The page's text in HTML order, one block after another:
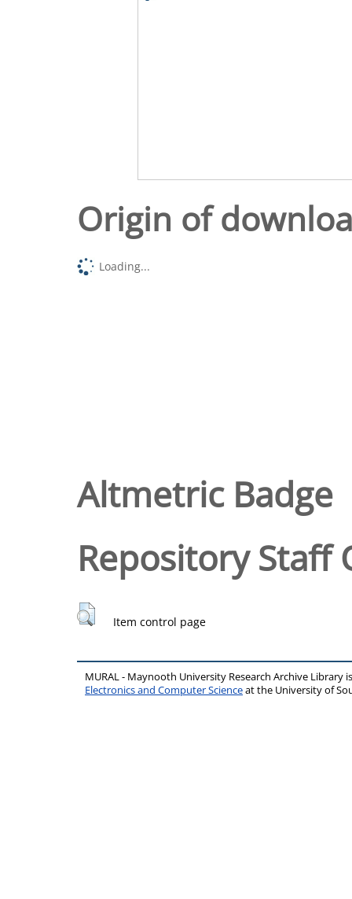
Origin of
Loading...
Altmetric Badge
Repository Staff
Item control page
MURAL - Maynooth University Research Archive Library
Electronics and Computer Scienceat the University of